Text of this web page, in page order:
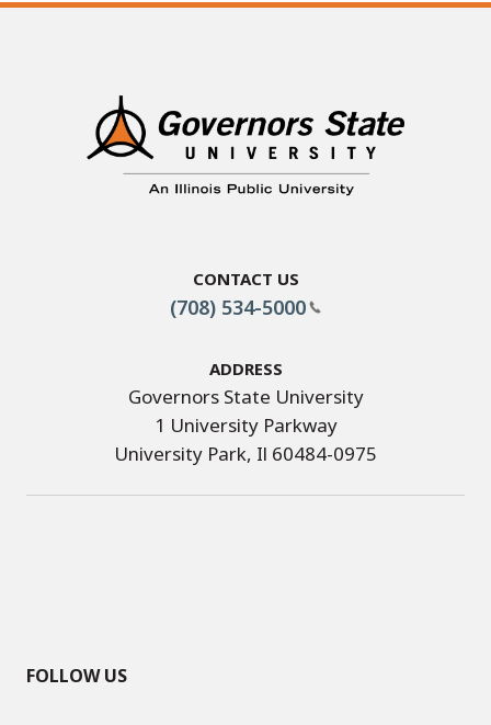
Contact Us
(708) 534-5000
Address
Governors State University
1 University Parkway
University Park, Il 60484-0975
FOLLOW US